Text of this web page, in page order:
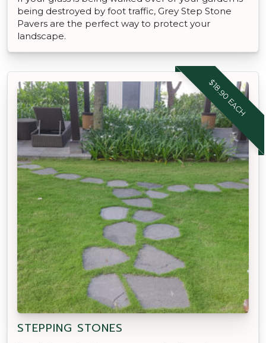
being destroyed by foot traffic, Grey Step Stone
Pavers are the perfect way to protect your
landscape.
$18.90 EACH
STEPPING STONES